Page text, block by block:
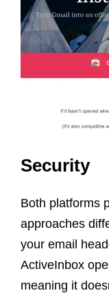
Security
Both platforms
approaches
your email
ActiveInbox
meaning it